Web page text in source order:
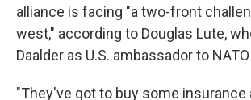
alliance is facing "a two-front
west," according to Douglas Lute,
Daalder as U.S. ambassador to
"They've got to buy some insurance